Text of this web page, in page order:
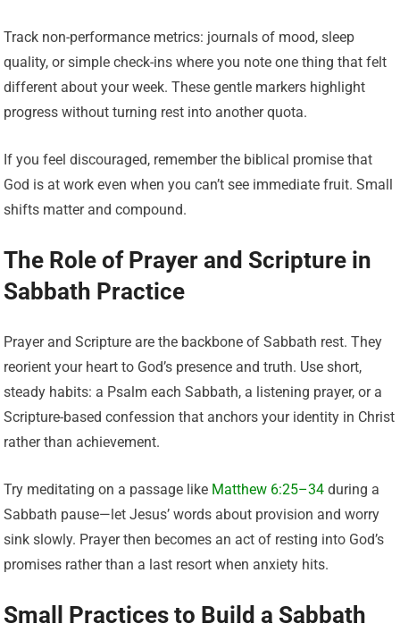
Track non-performance metrics: journals of mood, sleep
quality, or simple check-ins where you note one thing that felt
different about your week. These gentle markers highlight
progress without turning rest into another quota.
If you feel discouraged, remember the biblical promise that
God is at work even when you can’t see immediate fruit. Small
shifts matter and compound.
The Role of Prayer and Scripture in
Sabbath Practice
Prayer and Scripture are the backbone of Sabbath rest. They
reorient your heart to God’s presence and truth. Use short,
steady habits: a Psalm each Sabbath, a listening prayer, or a
Scripture-based confession that anchors your identity in Christ
rather than achievement.
Try meditating on a passage like Matthew 6:25–34 during a
Sabbath pause—let Jesus’ words about provision and worry
sink slowly. Prayer then becomes an act of resting into God’s
promises rather than a last resort when anxiety hits.
Small Practices to Build a Sabbath